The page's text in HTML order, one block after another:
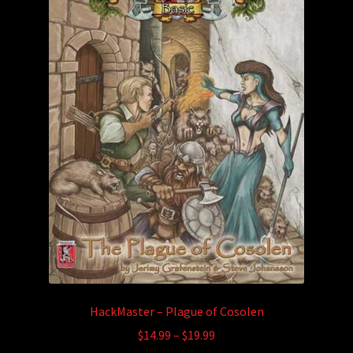
may
be
chosen
on
the
product
page
HackMaster – Plague of Cosolen
$14.99 – $19.99